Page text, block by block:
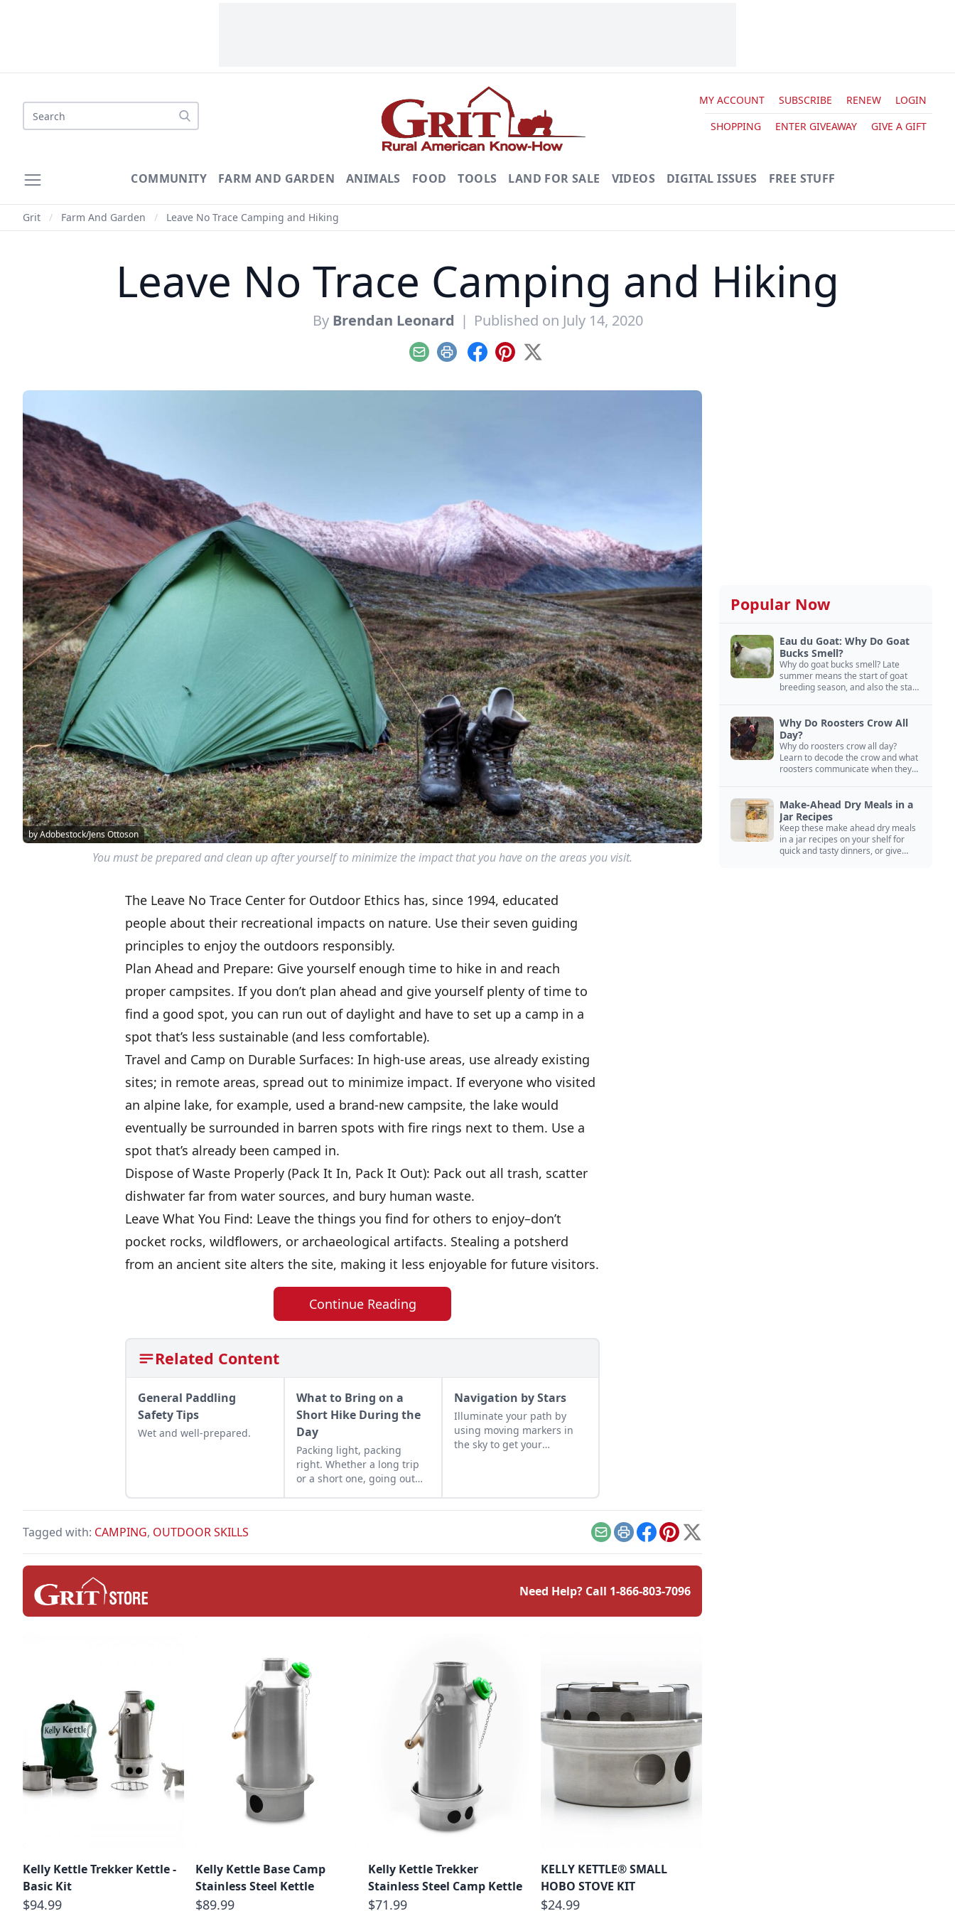
Search
MY ACCOUNT SUBSCRIBE RENEW
LOGIN
SHOPPING
ENTER GIVEAWAY GIVE A GIFT
COMMUNITY FARM AND GARDEN ANIMALS FOOD TOOLS LAND FOR SALE VIDEOS DIGITAL ISSUES FREE STUFF
Grit / Farm And Garden / Leave No Trace Camping and Hiking
Leave No Trace Camping and Hiking
By Brendan Leonard | Published on July 14, 2020
EmailPrint Facebook
Pinterest
X
by Adobestock/Jens Ottoson
You must be prepared and clean up after yourself to minimize the impact that you have on the areas you visit.
The Leave No Trace Center for Outdoor Ethics has, since 1994, educated
people about their recreational impacts on nature. Use their seven guiding
principles to enjoy the outdoors responsibly.
Plan Ahead and Prepare: Give yourself enough time to hike in and reach
proper campsites. If you don’t plan ahead and give yourself plenty of time to
find a good spot, you can run out of daylight and have to set up a camp in a
spot that’s less sustainable (and less comfortable).
Travel and Camp on Durable Surfaces: In high-use areas, use already existing
sites; in remote areas, spread out to minimize impact. If everyone who visited
an alpine lake, for example, used a brand-new campsite, the lake would
eventually be surrounded in barren spots with fire rings next to them. Use a
spot that’s already been camped in.
Dispose of Waste Properly (Pack It In, Pack It Out): Pack out all trash, scatter
dishwater far from water sources, and bury human waste.
Leave What You Find: Leave the things you find for others to enjoy–don’t
pocket rocks, wildflowers, or archaeological artifacts. Stealing a potsherd
from an ancient site alters the site, making it less enjoyable for future visitors.
Continue Reading
Related Content
General Paddling
Safety Tips
Wet and well-prepared.
What to Bring on a
Short Hike During the
Day
Packing light, packing
right. Whether a long trip
or a short one, going out
practical planning.
Navigation by Stars
Illuminate your path by
using moving markers in
the sky to get your
Tagged with: CAMPING, OUTDOOR SKILLS EmailPrintFacebook
Pinterest
X
Need Help? Call 1-866-803-7096
Kelly Kettle Trekker Kettle -
Basic Kit
$94.99
Kelly Kettle Base Camp
Stainless Steel Kettle
$89.99
Kelly Kettle Trekker
Stainless Steel Camp Kettle
$71.99
KELLY KETTLE® SMALL
HOBO STOVE KIT
$24.99
Popular Now
Eau du Goat: Why Do Goat
Bucks Smell?
Why do goat bucks smell? Late
summer means the start of goat
breeding season, and also the start
Why Do Roosters Crow All
Day?
Why do roosters crow all day?
Learn to decode the crow and what
roosters communicate when they
Make-Ahead Dry Meals in a
Jar Recipes
Keep these make ahead dry meals
in a jar recipes on your shelf for
quick and tasty dinners, or give